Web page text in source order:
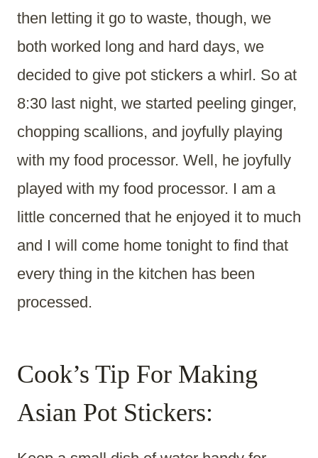
then letting it go to waste, though, we
both worked long and hard days, we
decided to give pot stickers a whirl. So at
8:30 last night, we started peeling ginger,
chopping scallions, and joyfully playing
with my food processor. Well, he joyfully
played with my food processor. I am a
little concerned that he enjoyed it to much
and I will come home tonight to find that
every thing in the kitchen has been
processed.
Cook’s Tip For Making
Asian Pot Stickers: